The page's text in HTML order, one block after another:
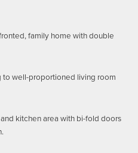
family home with double
to well-proportioned living room
kitchen area with bi-fold doors